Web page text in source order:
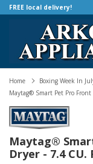
FREE local delivery!
Home
Boxing Week In
Maytag® Smart Pet Pro Front
Maytag®
Dryer - 7.4 CU.